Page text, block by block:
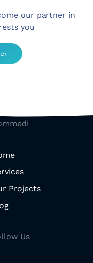
our partner in
you
Projects
Us